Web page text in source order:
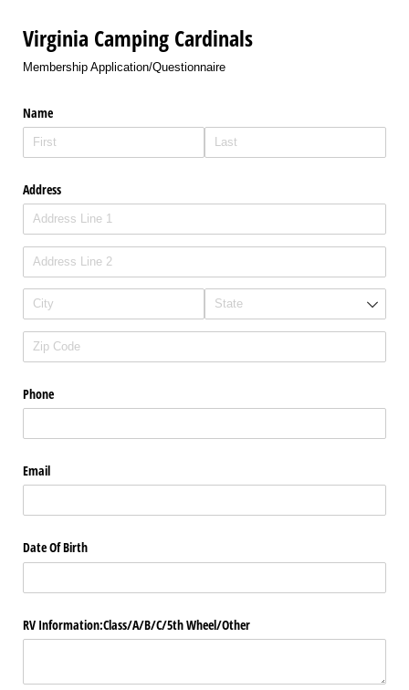
Virginia Camping Cardinals
Membership Application/Questionnaire
Name
Address
Phone
Email
Date Of Birth
RV Information:Class/​A/​B/​C/​5th Wheel/​Other